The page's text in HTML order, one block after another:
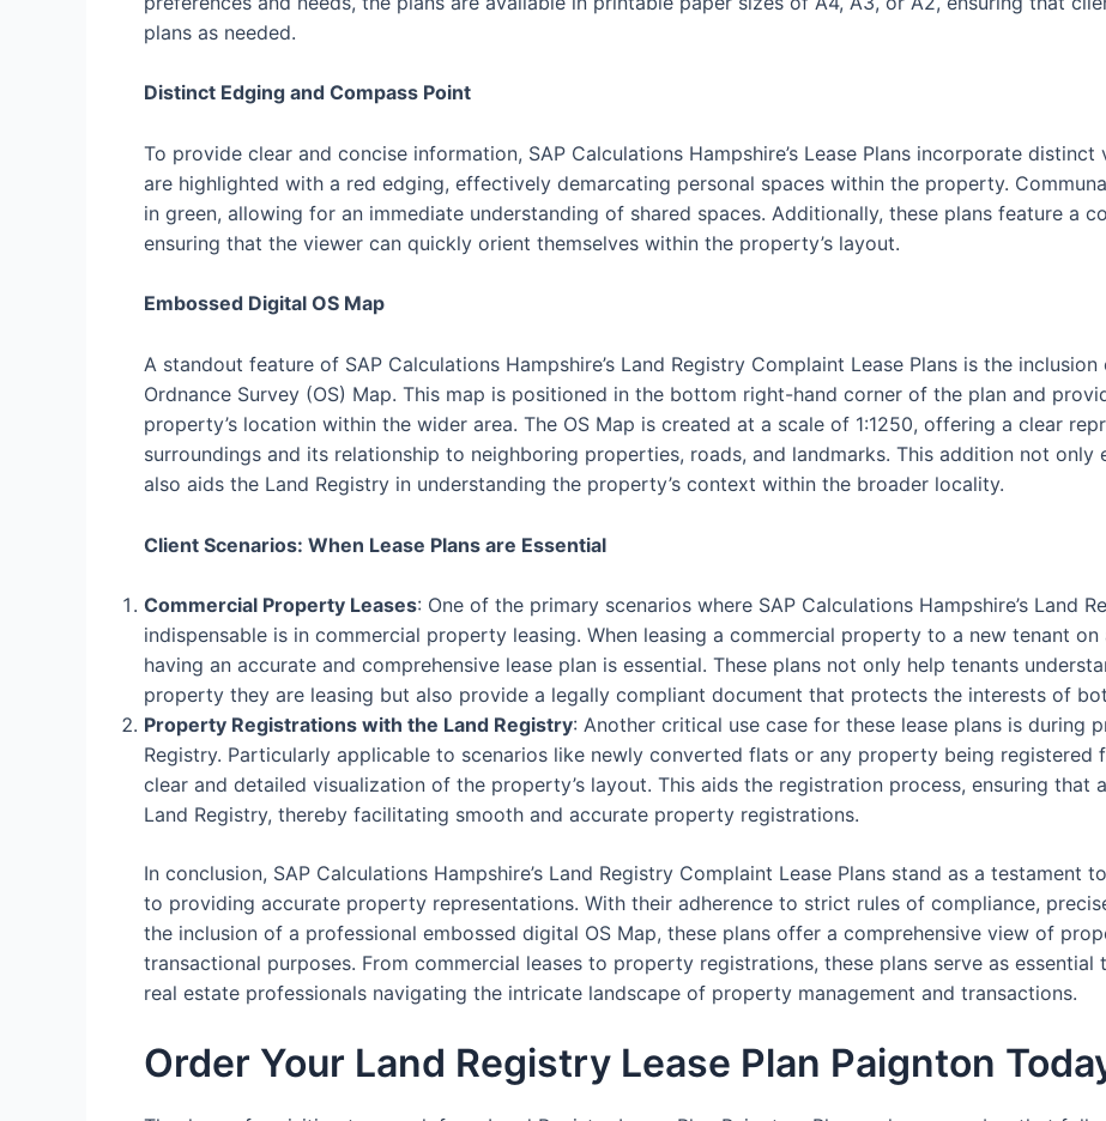
plans as needed.
Distinct Edging and Compass Point
To provide clear and concise information, SAP Calculations Hampshire’s Lease Plans incorporate
are highlighted with a red edging, effectively demarcating personal spaces within the property.
in green, allowing for an immediate understanding of shared spaces. Additionally, these plans feature a
ensuring that the viewer can quickly orient themselves within the property’s layout.
Embossed Digital OS Map
A standout feature of SAP Calculations Hampshire’s Land Registry Complaint Lease Plans is the
Ordnance Survey (OS) Map. This map is positioned in the bottom right-hand corner of the plan and
property’s location within the wider area. The OS Map is created at a scale of 1:1250, offering a clear
surroundings and its relationship to neighboring properties, roads, and landmarks. This addition not only
also aids the Land Registry in understanding the property’s context within the broader locality.
Client Scenarios: When Lease Plans are Essential
Commercial Property Leases: One of the primary scenarios where SAP Calculations Hampshire’s Land
indispensable is in commercial property leasing. When leasing a commercial property to a new tenant
having an accurate and comprehensive lease plan is essential. These plans not only help tenants
property they are leasing but also provide a legally compliant document that protects the interests of
Property Registrations with the Land Registry: Another critical use case for these lease plans is during
Registry. Particularly applicable to scenarios like newly converted flats or any property being
clear and detailed visualization of the property’s layout. This aids the registration process, ensuring
Land Registry, thereby facilitating smooth and accurate property registrations.
In conclusion, SAP Calculations Hampshire’s Land Registry Complaint Lease Plans stand as a testament
to providing accurate property representations. With their adherence to strict rules of compliance,
the inclusion of a professional embossed digital OS Map, these plans offer a comprehensive view of
transactional purposes. From commercial leases to property registrations, these plans serve as
real estate professionals navigating the intricate landscape of property management and transactions.
Order Your Land Registry Lease Plan Paignton